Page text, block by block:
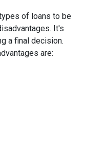
of loans to be
It's
a final decision.
are: